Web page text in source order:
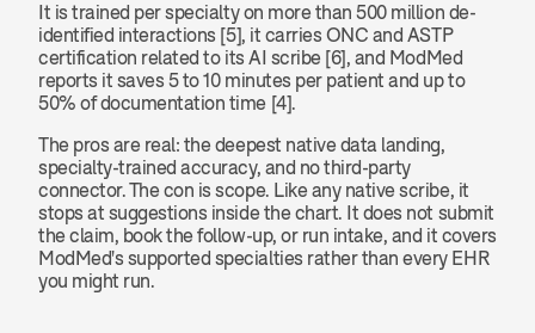
It is trained per specialty on more than 500 million de-
identified interactions [5], it carries ONC and ASTP
certification related to its AI scribe [6], and ModMed
reports it saves 5 to 10 minutes per patient and up to
50% of documentation time [4].
The pros are real: the deepest native data landing,
specialty-trained accuracy, and no third-party
connector. The con is scope. Like any native scribe, it
stops at suggestions inside the chart. It does not submit
the claim, book the follow-up, or run intake, and it covers
ModMed's supported specialties rather than every EHR
you might run.